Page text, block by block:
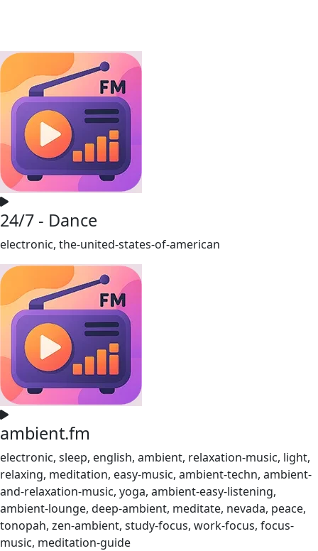
24/7 - Dance
electronic, the-united-states-of-american
ambient.fm
electronic, sleep, english, ambient, relaxation-music, light,
relaxing, meditation, easy-music, ambient-techn, ambient-
and-relaxation-music, yoga, ambient-easy-listening,
ambient-lounge, deep-ambient, meditate, nevada, peace,
tonopah, zen-ambient, study-focus, work-focus, focus-
music, meditation-guide